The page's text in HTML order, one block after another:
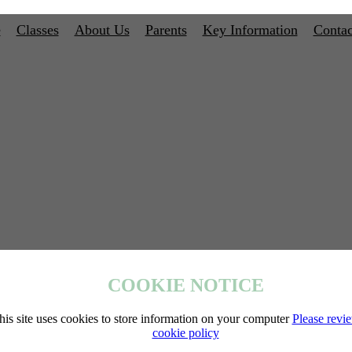
COOKIE NOTICE
site uses cookies to store information on your computerPlease
cookie policy
Classes About Us Parents Key Information